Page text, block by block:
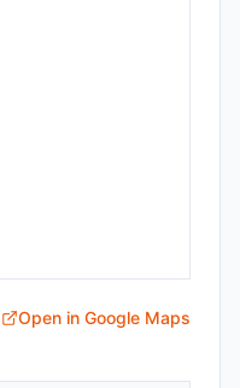
Open in Google Maps